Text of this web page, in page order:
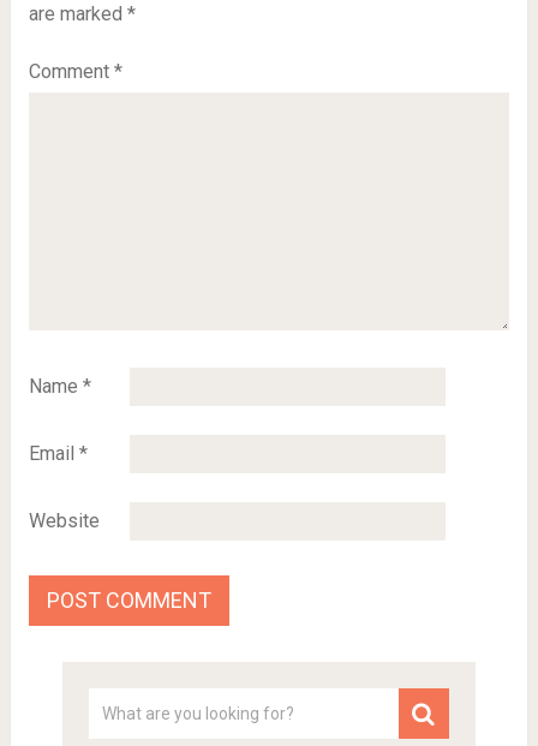
are marked *
Comment *
Name *
Email *
Website